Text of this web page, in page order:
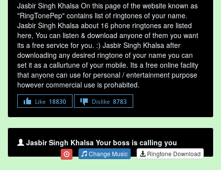
Jasbir Singh Khalsa On this page of the website known as
"RingTonePep" contains list of ringtones of your name.
Jasbir Singh Khalsa about 16 phone ringtones are listed
here, You can listen & download anyone of them you want
its a free service for you. :) Jasbir Singh Khalsa after
downloading any desired ringtone of your name you can
set it as a callurtune of your mobile. Its a free online faclity
that anyone can use for personal / entertainment purpose
however commercial use is prohabited.
Like 18830 Dislike 8783
Jasbir Singh Khalsa Your boss is calling you
Change Music Ringtone Download